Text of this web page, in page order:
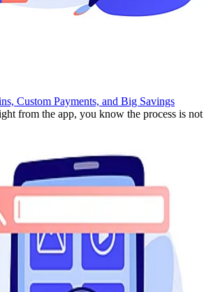
Custom Payments, and Big Savings
from the app, you know the process is